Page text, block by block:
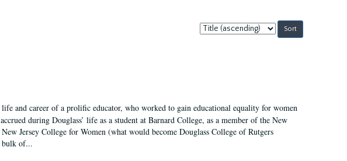
Sort
by:
and career of a prolific educator, who worked to gain educational equality for women
during Douglass’ life as a student at Barnard College, as a member of the New
Jersey College for Women (what would become Douglass College of Rutgers
bulk of...